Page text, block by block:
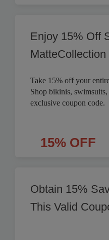
Enjoy 15% Off
MatteCollection
Take 15% off your
Shop bikinis,
exclusive coupon code.
15% OFF
Obtain 15%
This Valid